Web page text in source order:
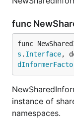
func
func
s . Interface,
instance of
namespaces.